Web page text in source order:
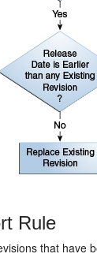
Rule
that